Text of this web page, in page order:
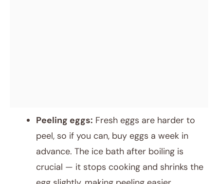
Peeling eggs: Fresh eggs are harder to
peel, so if you can, buy eggs a week in
advance. The ice bath after boiling is
crucial — it stops cooking and shrinks the